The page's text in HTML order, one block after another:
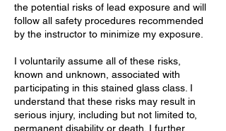
the potential risks of lead exposure and will
follow all safety procedures recommended
by the instructor to minimize my exposure.
I voluntarily assume all of these risks,
known and unknown, associated with
participating in this stained glass class. I
understand that these risks may result in
serious injury, including but not limited to,
permanent disability or death. I further